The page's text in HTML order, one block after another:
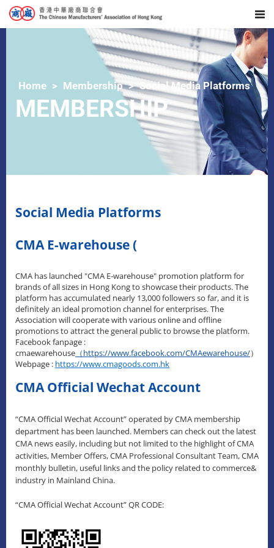
Home Membership Social Media Platforms
MEMBERSHIP
Social Media Platforms
CMA E-warehouse (
CMA has launched "CMA E-warehouse" promotion platform for
brands of all sizes in Hong Kong to showcase their products. The
platform has accumulated nearly 13,000 followers so far, and it is
definitely an ideal promotion channel for enterprises. The
Association will cooperate with various online and offline
promotions to attract the general public to browse the platform.
Facebook fanpage :
cmaewarehouse （https://www.facebook.com/CMAewarehouse/）
Webpage : https://www.cmagoods.com.hk
CMA Official Wechat Account
“CMA Official Wechat Account” operated by CMA membership
department has been launched. Members can check out the latest
CMA news easily, including but not limited to the highlight of CMA
activities, Member Offers, CMA Professional Consultant Team, CMA
monthly bulletin, useful links and the policy related to commerce&
industry in Mainland China.
“CMA Official Wechat Account” QR CODE: